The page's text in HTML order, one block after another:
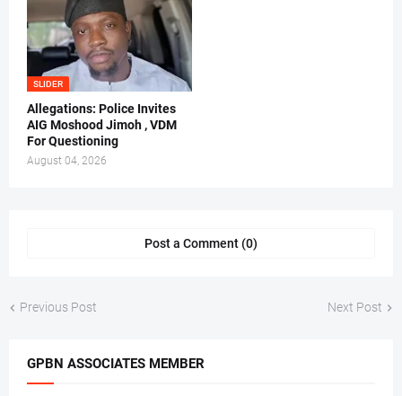
SLIDER
Allegations: Police Invites
AIG Moshood Jimoh , VDM
For Questioning
August 04, 2026
Post a Comment (0)
Previous Post Next Post
GPBN ASSOCIATES MEMBER